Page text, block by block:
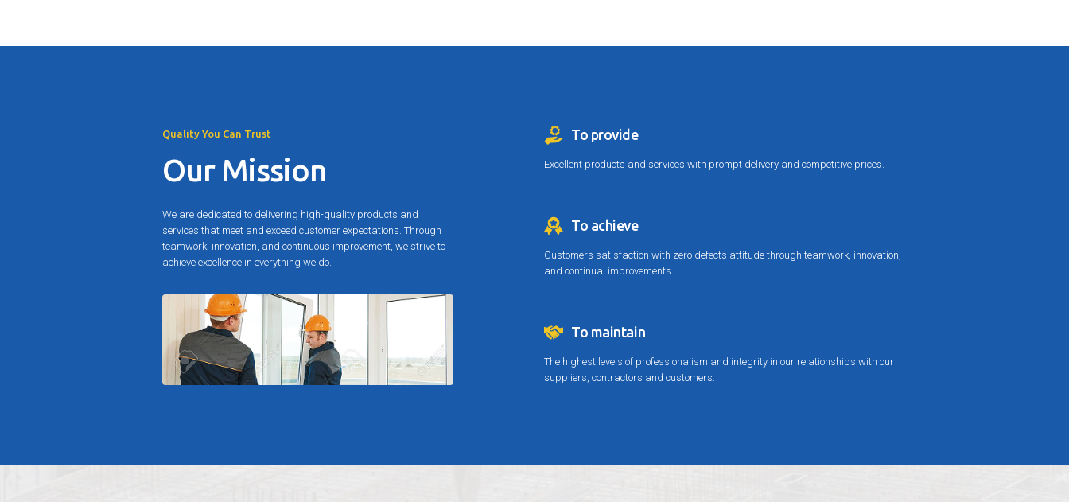
Quality You Can Trust
Our Mission
We are dedicated to delivering high-quality products and
services that meet and exceed customer expectations. Through
teamwork, innovation, and continuous improvement, we strive to
achieve excellence in everything we do.
To provide
Excellent products and services with prompt delivery and competitive prices.
To achieve
Customers satisfaction with zero defects attitude through teamwork, innovation,
and continual improvements.
To maintain
The highest levels of professionalism and integrity in our relationships with our
suppliers, contractors and customers.